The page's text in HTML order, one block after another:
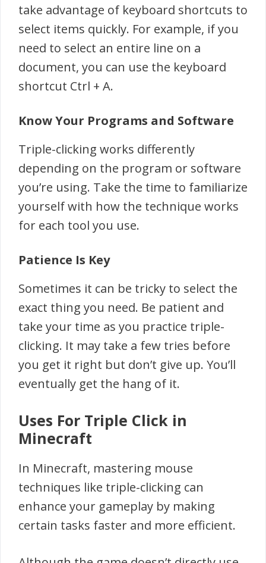
take advantage of keyboard shortcuts to
select items quickly. For example, if you
need to select an entire line on a
document, you can use the keyboard
shortcut Ctrl + A.
Know Your Programs and Software
Triple-clicking works differently
depending on the program or software
you’re using. Take the time to familiarize
yourself with how the technique works
for each tool you use.
Patience Is Key
Sometimes it can be tricky to select the
exact thing you need. Be patient and
take your time as you practice triple-
clicking. It may take a few tries before
you get it right but don’t give up. You’ll
eventually get the hang of it.
Uses For Triple Click in
Minecraft
In Minecraft, mastering mouse
techniques like triple-clicking can
enhance your gameplay by making
certain tasks faster and more efficient.